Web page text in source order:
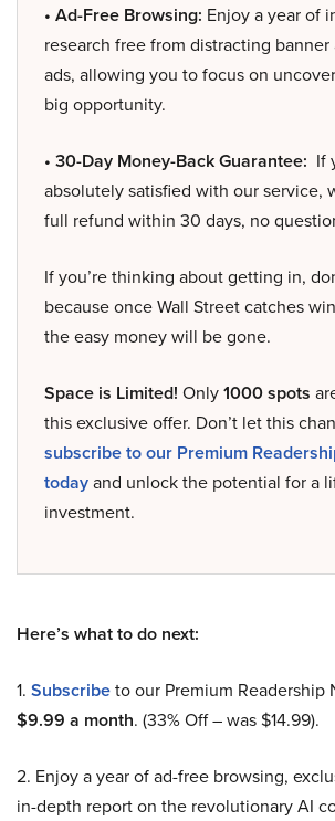
• Ad-Free Browsing: Enjoy a year of
research free from distracting
ads, allowing you to focus on
big opportunity.
• 30-Day Money-Back Guarantee: If
absolutely satisfied with our service,
full refund within 30 days, no
If you’re thinking about getting in,
because once Wall Street catches
the easy money will be gone.
Space is Limited! Only1000 spots
this exclusive offer. Don’t let this
subscribe to our Premium
todayand unlock the potential for a
investment.
Here’s what to do next:
1. Subscribeto our Premium Readership
$9.99 a month. (33% Off – was $14.99).
2. Enjoy a year of ad-free browsing,
in-depth report on the revolutionary AI